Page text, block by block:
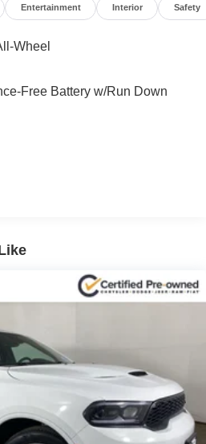
Entertainment Interior Safety
Wheel
Free Battery w/Run Down
w/Coil Springs
w/Coil Springs
4-Wheel ABS, Front Vented
Hold Control and Electric
Slip Differential